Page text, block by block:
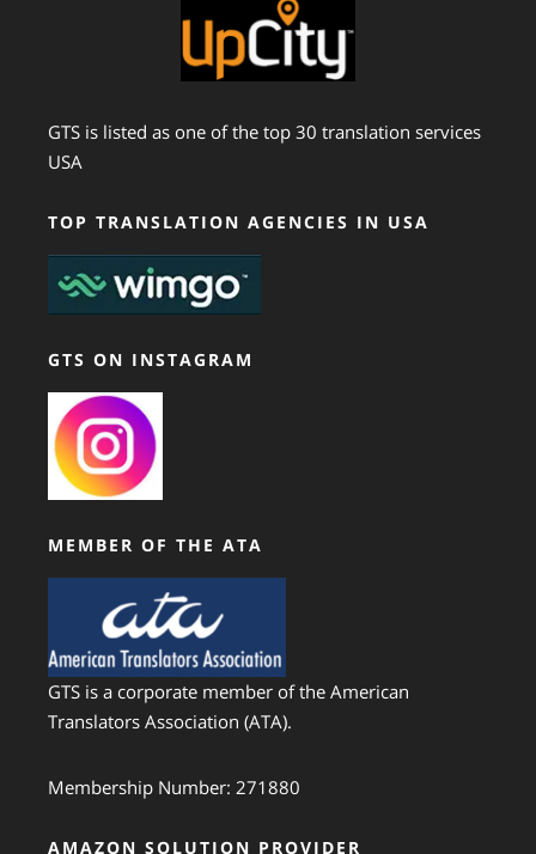
GTS is listed as one of the top 30 translation services
USA
TOP TRANSLATION AGENCIES IN USA
GTS ON INSTAGRAM
MEMBER OF THE ATA
GTS is a corporate member of the American
Translators Association (ATA).
Membership Number: 271880
AMAZON SOLUTION PROVIDER